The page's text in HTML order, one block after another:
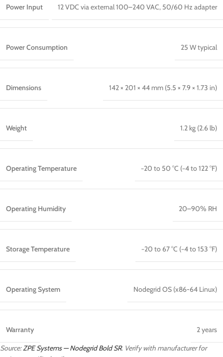
Power Input 12 VDC via external 100–240 VAC, 50/60 Hz adapter
Power Consumption 25 W typical
Dimensions 142 × 201 × 44 mm (5.5 × 7.9 × 1.73 in)
Weight 1.2 kg (2.6 lb)
Operating Temperature −20 to 50 °C (−4 to 122 °F)
Operating Humidity 20–90% RH
Storage Temperature −20 to 67 °C (−4 to 153 °F)
Operating System Nodegrid OS (x86-64 Linux)
Warranty 2 years
Source:ZPE Systems — Nodegrid Bold SR. Verify with manufacturer for